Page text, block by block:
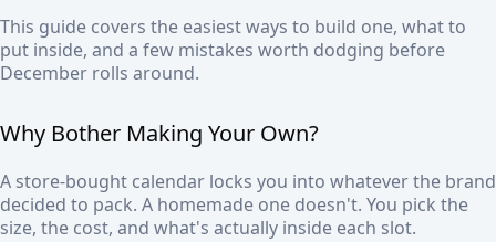
This guide covers the easiest ways to build one, what to
put inside, and a few mistakes worth dodging before
December rolls around.
Why Bother Making Your Own?
A store-bought calendar locks you into whatever the brand
decided to pack. A homemade one doesn't. You pick the
size, the cost, and what's actually inside each slot.